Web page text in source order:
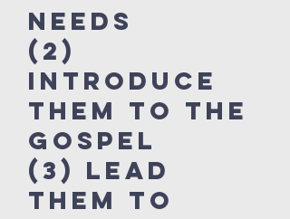
Needs
(2)
Introduce
Them to the
Gospel
(3) Lead
Them to